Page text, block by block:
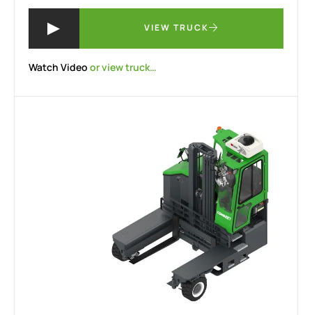
VIEW TRUCK
Watch Video or view truck…